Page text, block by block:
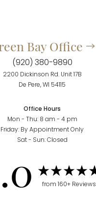
Bay Office
(920) 380-9890
2200 Dickinson Rd. Unit 17B
De Pere, WI 54115
Office Hours
Mon - Thu: 8 am - 4 pm
Friday: By Appointment Only
Sat - Sun: Closed
from 160+ Reviews